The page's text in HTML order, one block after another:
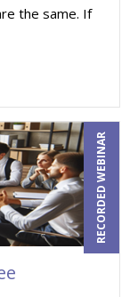
the same. If
RECORDED WEBINAR